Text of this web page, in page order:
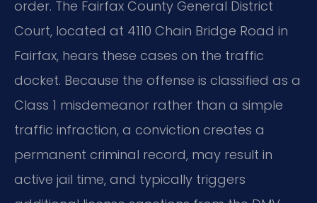
order. The Fairfax County General District
Court, located at 4110 Chain Bridge Road in
Fairfax, hears these cases on the traffic
docket. Because the offense is classified as a
Class 1 misdemeanor rather than a simple
traffic infraction, a conviction creates a
permanent criminal record, may result in
active jail time, and typically triggers